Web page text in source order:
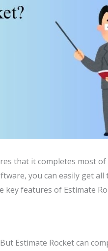
that it completes most
you can easily get
features of Estimate
Estimate Rocket can